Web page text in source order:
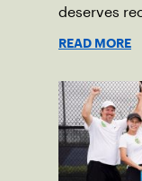
deserves
READ MORE